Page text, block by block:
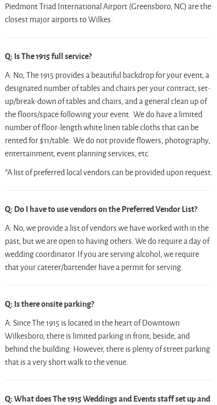
Piedmont Triad International Airport (Greensboro, NC) are the
closest major airports to Wilkes.
Q: Is The 1915 full service?
A: No, The 1915 provides a beautiful backdrop for your event, a
designated number of tables and chairs per your contract, set-
up/break-down of tables and chairs, and a general clean up of
the floors/space following your event. We do have a limited
number of floor-length white linen table cloths that can be
rented for $11/table. We do not provide flowers, photography,
entertainment, event planning services, etc.
*A list of preferred local vendors can be provided upon request.
Q: Do I have to use vendors on the Preferred Vendor List?
A: No, we provide a list of vendors we have worked with in the
past, but we are open to having others. We do require a day of
wedding coordinator. If you are serving alcohol, we require
that your caterer/bartender have a permit for serving.
Q: Is there onsite parking?
A: Since The 1915 is located in the heart of Downtown
Wilkesboro, there is limited parking in front, beside, and
behind the building. However, there is plenty of street parking
that is a very short walk to the venue.
Q: What does The 1915 Weddings and Events staff set up and